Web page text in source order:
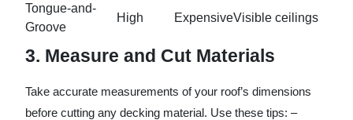
Tongue-and-
Groove
High ExpensiveVisible ceilings
3. Measure and Cut Materials
Take accurate measurements of your roof’s dimensions
before cutting any decking material. Use these tips: –